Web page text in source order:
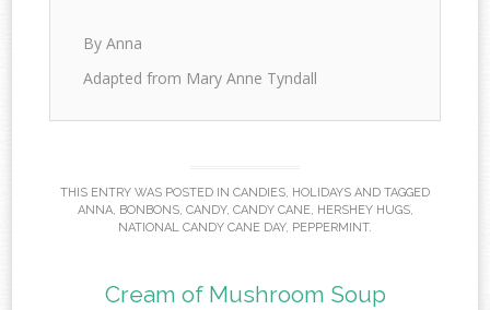
By Anna
Adapted from Mary Anne Tyndall
THIS ENTRY WAS POSTED IN CANDIES, HOLIDAYS AND TAGGED
ANNA, BONBONS, CANDY, CANDY CANE, HERSHEY HUGS,
NATIONAL CANDY CANE DAY, PEPPERMINT.
Cream of Mushroom Soup